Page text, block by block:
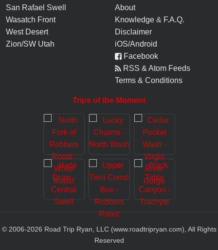
San Rafael Swell
Wasatch Front
West Desert
Zion/SW Utah
About
Knowledge & F.A.Q.
Disclaimer
iOS/Android
Facebook
RSS & Atom Feeds
Terms & Conditions
Trips of the Moment
© 2006-2026 Road Trip Ryan, LLC (www.roadtripryan.com), All Rights
Reserved